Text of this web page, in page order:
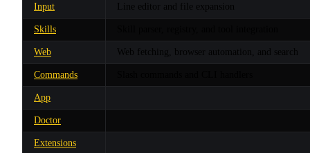
Input Line editor and file expansion
Skills
Web Web fetching, browser automation, and search
Commands
App
Doctor
Extensions